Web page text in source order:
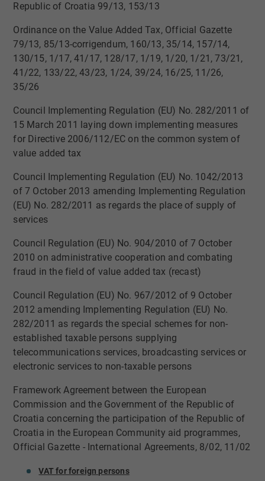
Republic of Croatia 99/13, 153/13
Ordinance on the Value Added Tax, Official Gazette
79/13, 85/13-corrigendum, 160/13, 35/14, 157/14,
130/15, 1/17, 41/17, 128/17, 1/19, 1/20, 1/21, 73/21,
41/22, 133/22, 43/23, 1/24, 39/24, 16/25, 11/26,
35/26
​Council Implementing Regulation (EU) No. 282/2011 of
15 March 2011 laying down implementing measures
for Directive 2006/112/EC on the common system of
value added tax
​Council Implementing Regulation (EU) No. 1042/2013
of 7 October 2013 amending Implementing Regulation
(EU) No. 282/2011 as regards the place of supply of
services
​Council Regulation (EU) No. 904/2010 of 7 October
2010 on administrative cooperation and combating
fraud in the field of value added tax (recast)
​Council Regulation (EU) No. 967/2012 of 9 October
2012 amending Implementing Regulation (EU) No.
282/2011 as regards the special schemes for non-
established taxable persons supplying
telecommunications services, broadcasting services or
electronic services to non-taxable persons
​Framework Agreement between the European
Commission and the Government of the Republic of
Croatia concerning the participation of the Republic of
Croatia in the European Community aid programmes,
Official Gazette - International Agreements, 8/02, 11/02
VAT for fore​​​​​ign persons